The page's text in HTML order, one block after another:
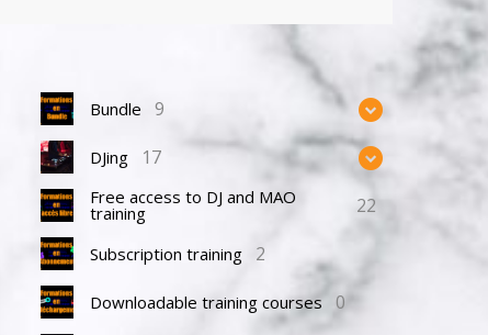
Bundle 9
DJing 17
Free access to DJ and MAO
training 22
Subscription training 2
Downloadable training courses 0